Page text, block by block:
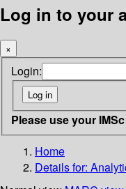
Log in to your
×
Login:
Please use your
Home
Details for: